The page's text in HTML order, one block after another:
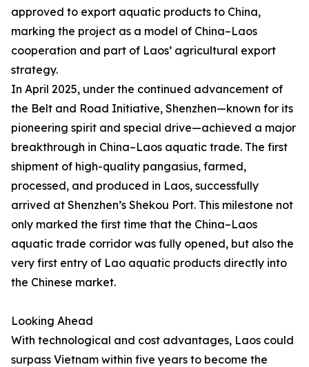
approved to export aquatic products to China,
marking the project as a model of China–Laos
cooperation and part of Laos’ agricultural export
strategy.
In April 2025, under the continued advancement of
the Belt and Road Initiative, Shenzhen—known for its
pioneering spirit and special drive—achieved a major
breakthrough in China–Laos aquatic trade. The first
shipment of high-quality pangasius, farmed,
processed, and produced in Laos, successfully
arrived at Shenzhen’s Shekou Port. This milestone not
only marked the first time that the China–Laos
aquatic trade corridor was fully opened, but also the
very first entry of Lao aquatic products directly into
the Chinese market.
Looking Ahead
With technological and cost advantages, Laos could
surpass Vietnam within five years to become the